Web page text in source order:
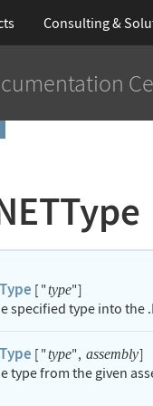
Consulting &
[ "type"]
specified type into the
[ "type", assembly]
type from the given